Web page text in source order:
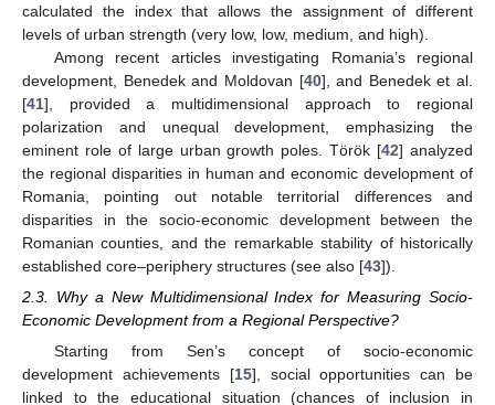
calculated the index that allows the assignment of different
levels of urban strength (very low, low, medium, and high).
Among recent articles investigating Romania’s regional
development, Benedek and Moldovan [40], and Benedek et al.
[41], provided a multidimensional approach to regional
polarization and unequal development, emphasizing the
eminent role of large urban growth poles. Török [42] analyzed
the regional disparities in human and economic development of
Romania, pointing out notable territorial differences and
disparities in the socio-economic development between the
Romanian counties, and the remarkable stability of historically
established core–periphery structures (see also [43]).
2.3. Why a New Multidimensional Index for Measuring Socio-
Economic Development from a Regional Perspective?
Starting from Sen’s concept of socio-economic
development achievements [15], social opportunities can be
linked to the educational situation (chances of inclusion in